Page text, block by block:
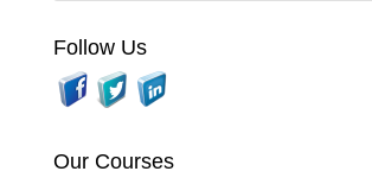
Follow Us
Our Courses